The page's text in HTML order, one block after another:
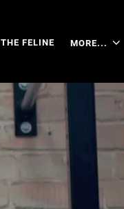
THE FELINE MORE...